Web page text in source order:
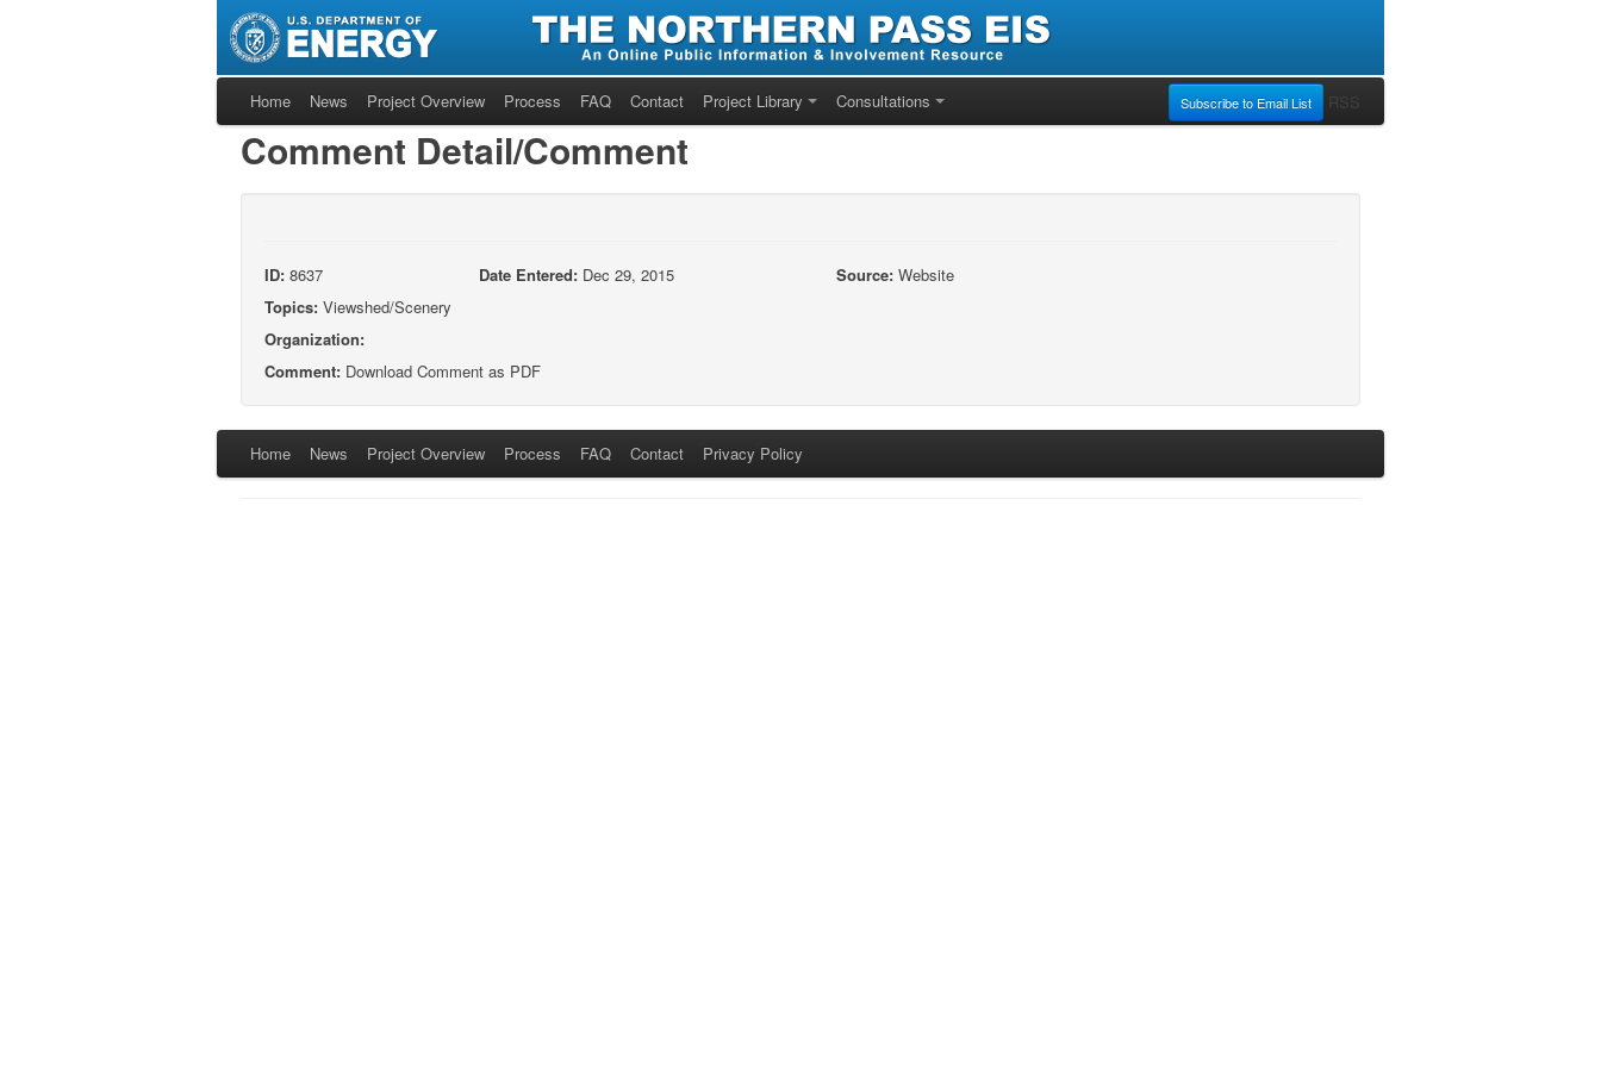
Home News Project Overview Process FAQ Contact Project Library Consultations Subscribe to Email List RSS
Comment Detail/Comment
ID: 8637 Date Entered: Dec 29, 2015 Source: Website
Topics: Viewshed/Scenery
Organization:
Comment: Download Comment as PDF
Home News Project Overview Process FAQ Contact Privacy Policy